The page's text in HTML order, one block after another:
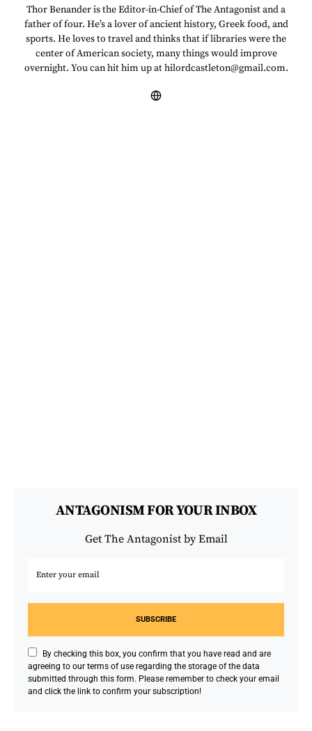
Thor Benander is the Editor-in-Chief of The Antagonist and a
father of four. He’s a lover of ancient history, Greek food, and
sports. He loves to travel and thinks that if libraries were the
center of American society, many things would improve
overnight. You can hit him up at hilordcastleton@gmail.com.
ANTAGONISM FOR YOUR INBOX
Get The Antagonist by Email
SUBSCRIBE
By checking this box, you confirm that you have read and are
agreeing to our terms of use regarding the storage of the data
submitted through this form. Please remember to check your email
and click the link to confirm your subscription!